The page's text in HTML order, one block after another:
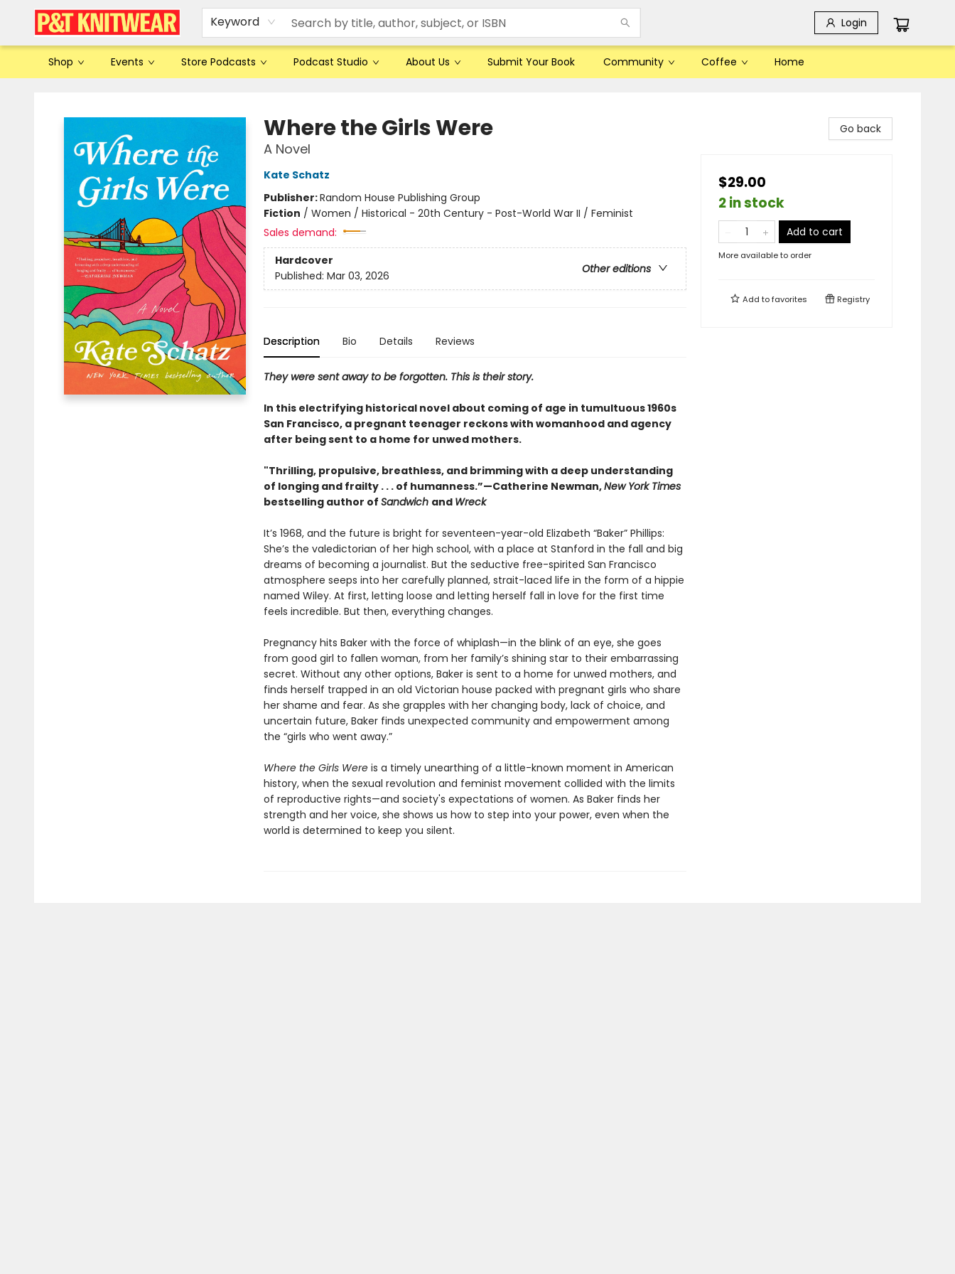
Keyword Login
Shop Events Store Podcasts Podcast Studio About Us Submit Your Book Community Coffee Home
Where the Girls Were
A Novel
Kate Schatz
Publisher:Random House Publishing Group
Fiction / Women / Historical - 20th Century - Post-World War II / Feminist
Sales demand:
Hardcover
Other editions
Published: Mar 03, 2026
Description Bio Details Reviews
They were sent away to be forgotten. This is their story.
In this electrifying historical novel about coming of age in tumultuous 1960s
San Francisco, a pregnant teenager reckons with womanhood and agency
after being sent to a home for unwed mothers.
"Thrilling, propulsive, breathless, and brimming with a deep understanding
of longing and frailty . . . of humanness.”—Catherine Newman,New York Times
bestselling author of Sandwich and Wreck
It’s 1968, and the future is bright for seventeen-year-old Elizabeth “Baker” Phillips:
She’s the valedictorian of her high school, with a place at Stanford in the fall and big
dreams of becoming a journalist. But the seductive free-spirited San Francisco
atmosphere seeps into her carefully planned, strait-laced life in the form of a hippie
named Wiley. At first, letting loose and letting herself fall in love for the first time
feels incredible. But then, everything changes.
Pregnancy hits Baker with the force of whiplash—in the blink of an eye, she goes
from good girl to fallen woman, from her family’s shining star to their embarrassing
secret. Without any other options, Baker is sent to a home for unwed mothers, and
finds herself trapped in an old Victorian house packed with pregnant girls who share
her shame and fear. As she grapples with her changing body, lack of choice, and
uncertain future, Baker finds unexpected community and empowerment among
the “girls who went away.”
Where the Girls Were is a timely unearthing of a little-known moment in American
history, when the sexual revolution and feminist movement collided with the limits
of reproductive rights—and society's expectations of women. As Baker finds her
strength and her voice, she shows us how to step into your power, even when the
world is determined to keep you silent.
Go back
$29.00
2 in stock
Add to cart
More available to order
Add tofavorites Registry